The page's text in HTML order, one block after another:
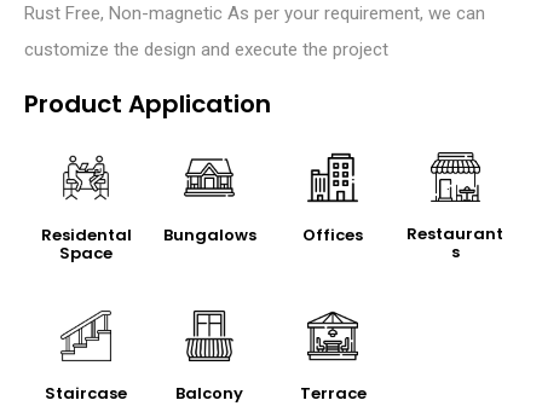
Rust Free, Non-magnetic As per your requirement, we can
customize the design and execute the project
Product Application
Residental
Space
Bungalows Offices Restaurant
s
Staircase Balcony Terrace